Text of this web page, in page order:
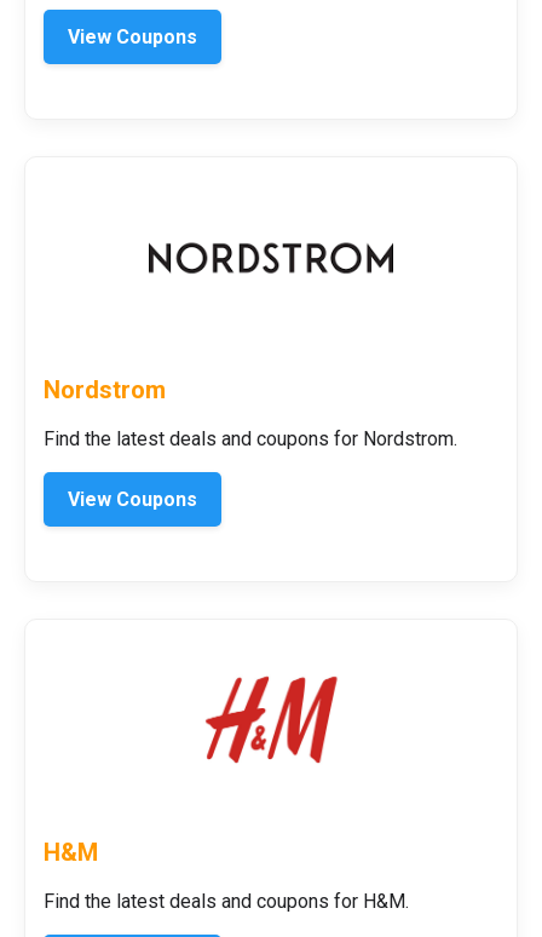
View Coupons
Nordstrom
Find the latest deals and coupons for Nordstrom.
View Coupons
H&M
Find the latest deals and coupons for H&M.